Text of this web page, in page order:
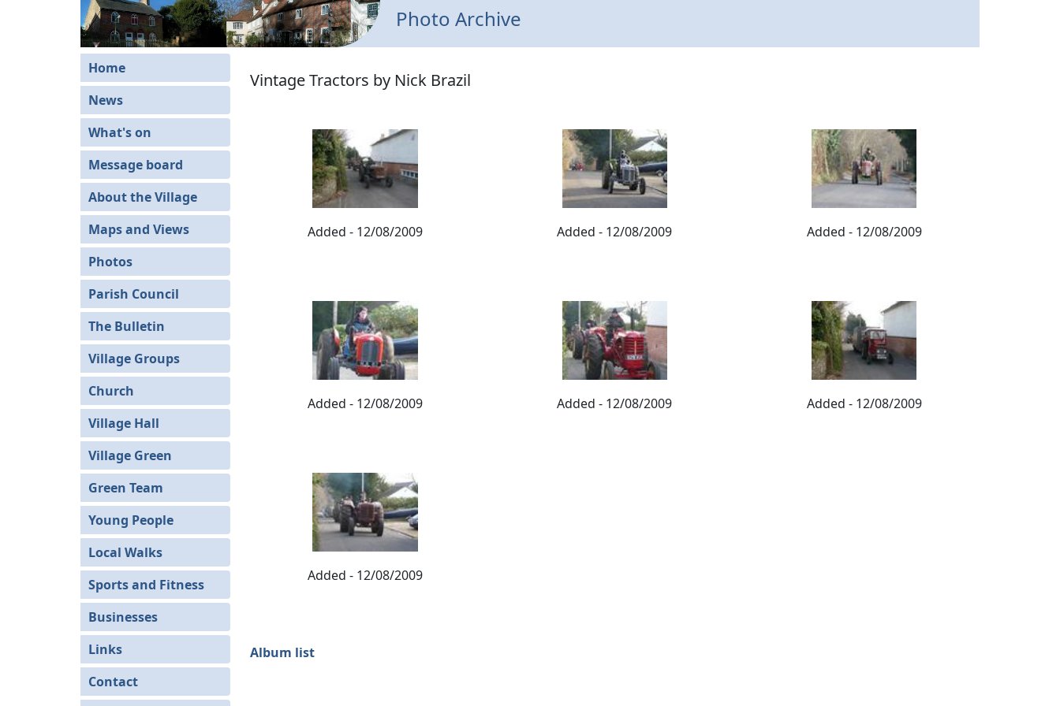
Home
News
What's on
Message board
About the Village
Maps and Views
Photos
Parish Council
The Bulletin
Village Groups
Church
Village Hall
Village Green
Green Team
Young People
Local Walks
Sports and Fitness
Businesses
Links
Contact
Photo Archive
Vintage Tractors by Nick Brazil
Added - 12/08/2009 Added - 12/08/2009 Added - 12/08/2009
Added - 12/08/2009 Added - 12/08/2009 Added - 12/08/2009
Added - 12/08/2009
Album list